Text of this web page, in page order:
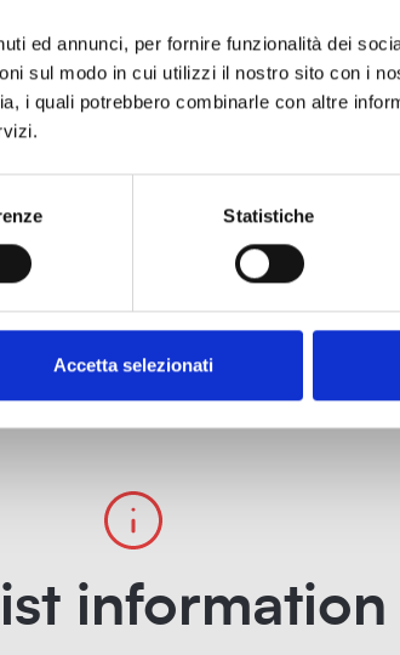
ed annunci, per fornire funzionalità dei
sul modo in cui utilizzi il nostro sito con i
i quali potrebbero combinarle con altre
Statistiche
Accetta selezionati
that make Livorno so unique and
Discover more
information